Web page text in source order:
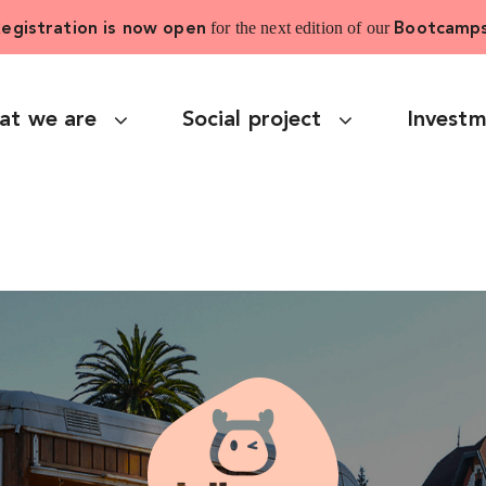
is now open for the next edition of our
we are Social project